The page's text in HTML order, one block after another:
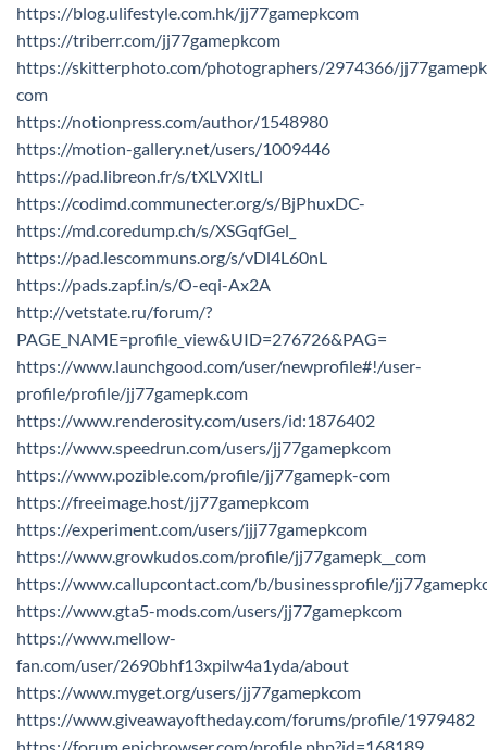
https://blog.ulifestyle.com.hk/jj77gamepkcom
https://triberr.com/jj77gamepkcom
https://skitterphoto.com/photographers/2974366/
com
https://notionpress.com/author/1548980
https://motion-gallery.net/users/1009446
https://pad.libreon.fr/s/tXLVXltLl
https://codimd.communecter.org/s/BjPhuxDC-
https://md.coredump.ch/s/XSGqfGel_
https://pad.lescommuns.org/s/vDl4L60nL
https://pads.zapf.in/s/O-eqi-Ax2A
http://vetstate.ru/forum/?
PAGE_NAME=profile_view&UID=276726&PAG=
https://www.launchgood.com/user/newprofile#!/user-
profile/profile/jj77gamepk.com
https://www.renderosity.com/users/id:1876402
https://www.speedrun.com/users/jj77gamepkcom
https://www.pozible.com/profile/jj77gamepk-com
https://freeimage.host/jj77gamepkcom
https://experiment.com/users/jjj77gamepkcom
https://www.growkudos.com/profile/jj77gamepk__com
https://www.callupcontact.com/b/businessprofile/
https://www.gta5-mods.com/users/jj77gamepkcom
https://www.mellow-
fan.com/user/2690bhf13xpilw4a1yda/about
https://www.myget.org/users/jj77gamepkcom
https://www.giveawayoftheday.com/forums/profile/1979482
https://forum.epicbrowser.com/profile.php?id=168189